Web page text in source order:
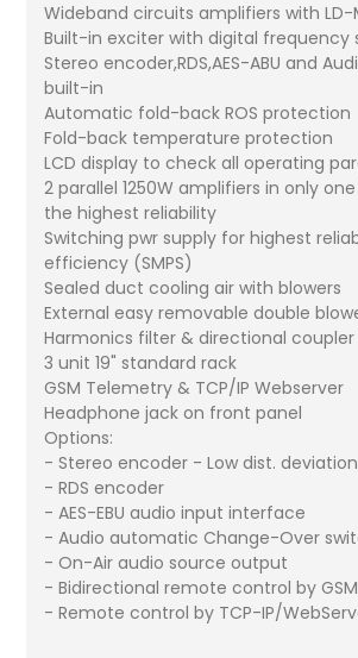
Wideband circuits amplifiers with
Built-in exciter with digital frequency
Stereo encoder,RDS,AES-ABU and
built-in
Automatic fold-back ROS protection
Fold-back temperature protection
LCD display to check all operating
2 parallel 1250W amplifiers in only
the highest reliability
Switching pwr supply for highest
efficiency (SMPS)
Sealed duct cooling air with blowers
External easy removable double
Harmonics filter & directional
3 unit 19" standard rack
GSM Telemetry & TCP/IP Webserver
Headphone jack on front panel
Options:
- Stereo encoder - Low dist.
- RDS encoder
- AES-EBU audio input interface
- Audio automatic Change-Over
- On-Air audio source output
- Bidirectional remote control by
- Remote control by TCP-IP/